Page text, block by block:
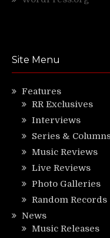
Site Menu
Features
RR Exclusives
Interviews
Series &
Music Reviews
Live Reviews
Photo Galleries
Random Records
News
Music Releases